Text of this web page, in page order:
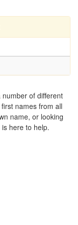
of different
names from all
name, or looking
here to help.